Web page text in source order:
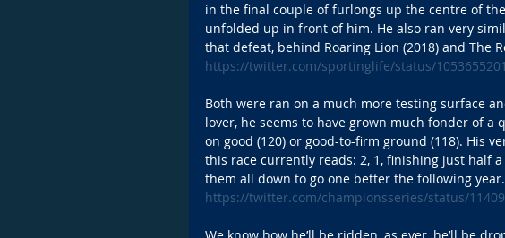
in the final couple of furlongs up the centre of
unfolded up in front of him. He also ran very
that defeat, behind Roaring Lion (2018) and The
https://twitter.com/sportinglife/status/
Both were ran on a much more testing surface
lover, he seems to have grown much fonder of a
on good (120) or good-to-firm ground (118). His
this race currently reads: 2, 1, finishing just half
them all down to go one better the following year.
https://twitter.com/championsseries/status/